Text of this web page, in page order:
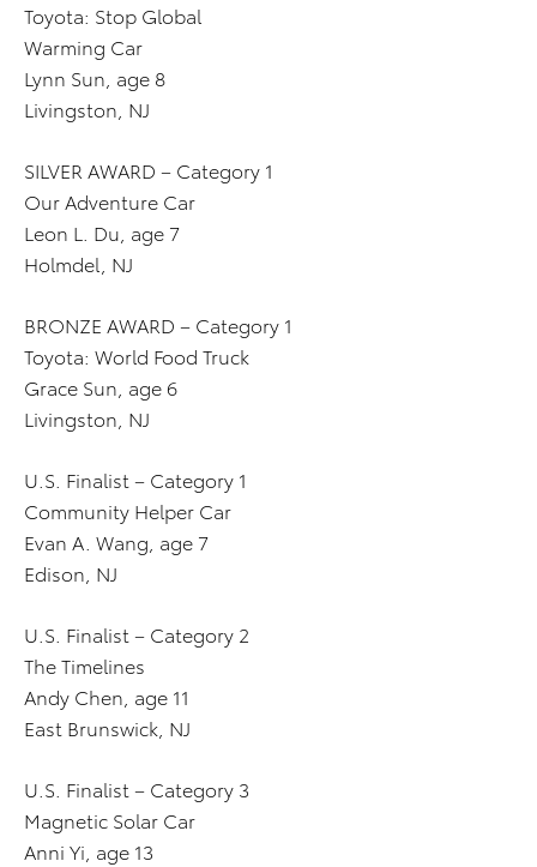
Toyota: Stop Global
Warming Car
Lynn Sun, age 8
Livingston, NJ
SILVER AWARD – Category 1
Our Adventure Car
Leon L. Du, age 7
Holmdel, NJ
BRONZE AWARD – Category 1
Toyota: World Food Truck
Grace Sun, age 6
Livingston, NJ
U.S. Finalist – Category 1
Community Helper Car
Evan A. Wang, age 7
Edison, NJ
U.S. Finalist – Category 2
The Timelines
Andy Chen, age 11
East Brunswick, NJ
U.S. Finalist – Category 3
Magnetic Solar Car
Anni Yi, age 13